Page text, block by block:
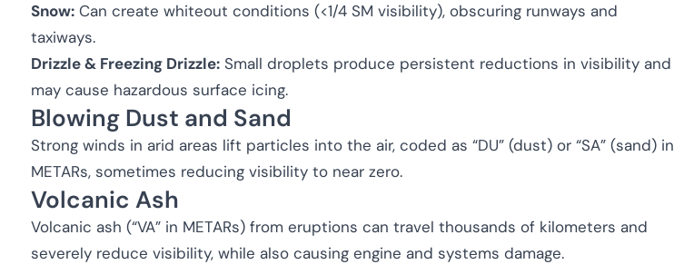
Snow: Can create whiteout conditions (<1/4 SM visibility), obscuring runways and
taxiways.
Drizzle & Freezing Drizzle: Small droplets produce persistent reductions in visibility and
may cause hazardous surface icing.
Blowing Dust and Sand
Strong winds in arid areas lift particles into the air, coded as “DU” (dust) or “SA” (sand) in
METARs, sometimes reducing visibility to near zero.
Volcanic Ash
Volcanic ash (“VA” in METARs) from eruptions can travel thousands of kilometers and
severely reduce visibility, while also causing engine and systems damage.